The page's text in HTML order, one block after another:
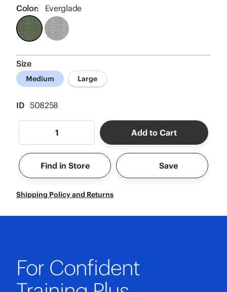
of
5
stars,
average
rating
Read
11
Reviews.
Same
page
Color: Everglade
Size
Medium Large
ID 508258
Add to Cart
Find in Store Save
Shipping Policy and Returns
For Confident